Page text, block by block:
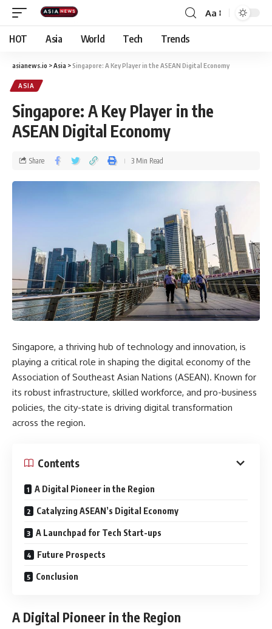
Aa
HOT Asia World Tech Trends
asianews.io >Asia >Singapore: A Key Player in the ASEAN Digital Economy
ASIA
Singapore: A Key Player in the
ASEAN Digital Economy
Share 3 Min Read
Singapore, a thriving hub of technology and innovation, is
playing a critical role in shaping the digital economy of the
Association of Southeast Asian Nations (ASEAN). Known for
its robust infrastructure, skilled workforce, and pro-business
policies, the city-state is driving digital transformation
across the region.
Contents
A Digital Pioneer in the Region
Catalyzing ASEAN’s Digital Economy
A Launchpad for Tech Start-ups
Future Prospects
Conclusion
A Digital Pioneer in the Region